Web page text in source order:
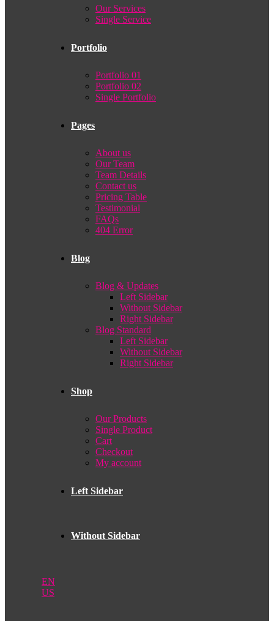
Our Services
Single Service
Portfolio
Portfolio 01
Portfolio 02
Single Portfolio
Pages
About us
Our Team
Team Details
Contact us
Pricing Table
Testimonial
FAQs
404 Error
Blog
Blog & Updates
Left Sidebar
Without Sidebar
Right Sidebar
Blog Standard
Left Sidebar
Without Sidebar
Right Sidebar
Shop
Our Products
Single Product
Cart
Checkout
My account
Left Sidebar
Without Sidebar
EN
US